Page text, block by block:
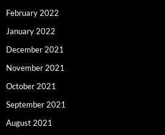
February 2022
January 2022
December 2021
November 2021
October 2021
September 2021
August 2021